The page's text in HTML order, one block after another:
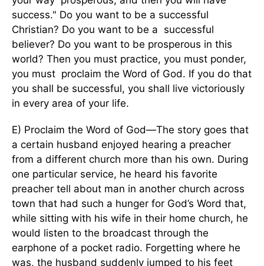
success." Do you want to be a successful
Christian? Do you want to be a successful
believer? Do you want to be prosperous in this
world? Then you must practice, you must ponder,
you must proclaim the Word of God. If you do that
you shall be successful, you shall live victoriously
in every area of your life.
E) Proclaim the Word of God—The story goes that
a certain husband enjoyed hearing a preacher
from a different church more than his own. During
one particular service, he heard his favorite
preacher tell about man in another church across
town that had such a hunger for God’s Word that,
while sitting with his wife in their home church, he
would listen to the broadcast through the
earphone of a pocket radio. Forgetting where he
was, the husband suddenly jumped to his feet